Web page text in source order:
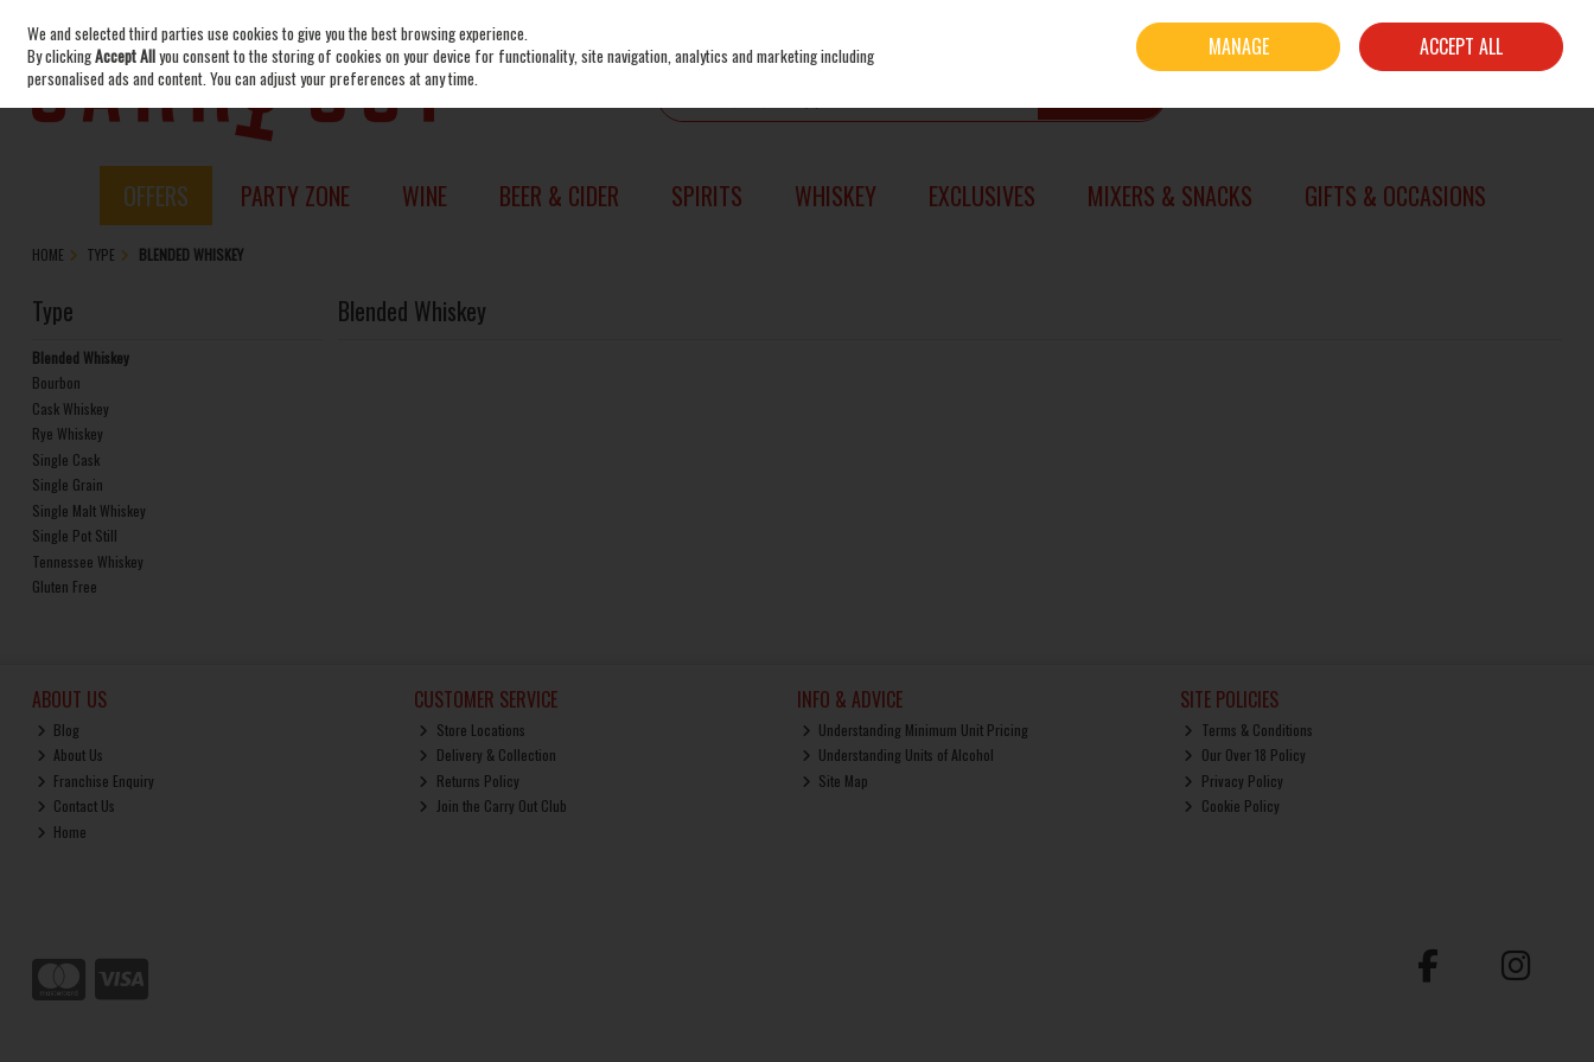
Skip to content
Sign in Join
OFFERS PARTY ZONE WINE BEER & CIDER SPIRITS WHISKEY EXCLUSIVES MIXERS & SNACKS GIFTS & OCCASIONS
HOME TYPE BLENDED WHISKEY
Type
Blended Whiskey
Bourbon
Cask Whiskey
Rye Whiskey
Single Cask
Single Grain
Single Malt Whiskey
Single Pot Still
Tennessee Whiskey
Gluten Free
Blended Whiskey
ABOUT US
Blog
About Us
Franchise Enquiry
Contact Us
Home
CUSTOMER SERVICE
Store Locations
Delivery & Collection
Returns Policy
Join the Carry Out Club
INFO & ADVICE
Understanding Minimum Unit Pricing
Understanding Units of Alcohol
Site Map
SITE POLICIES
Terms & Conditions
Our Over 18 Policy
Privacy Policy
Cookie Policy
We and selected third parties use cookies to give you the best browsing experience.
By clickingAccept Allyou consent to the storing of cookies on your device for functionality, site navigation, analytics and marketing including
personalised ads and content. You can adjust your preferences at any time.
MANAGE ACCEPT ALL